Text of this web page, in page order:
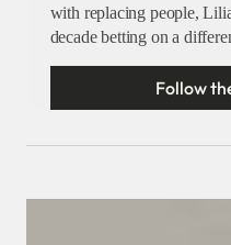
with replacing people,
decade betting on a
Follow